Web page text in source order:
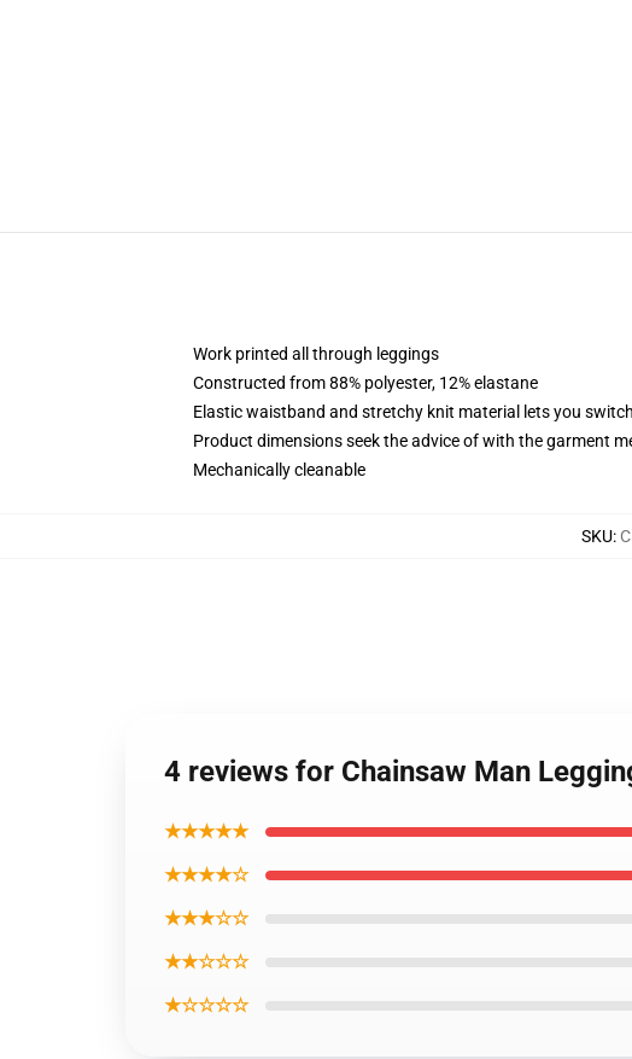
Work printed all through leggings
Constructed from 88% polyester, 12% elastane
Elastic waistband and stretchy knit material lets you
Product dimensions seek the advice of with the garment
Mechanically cleanable
SKU:
4 reviews for Chainsaw Man
★★★★★
★★★★☆
★★★☆☆
★★☆☆☆
★☆☆☆☆